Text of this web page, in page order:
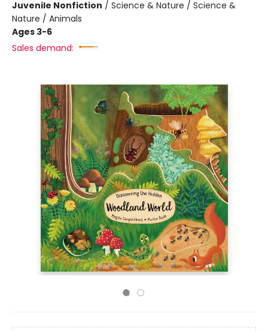
Juvenile Nonfiction / Science & Nature / Science &
Nature / Animals
Ages 3-6
Sales demand: